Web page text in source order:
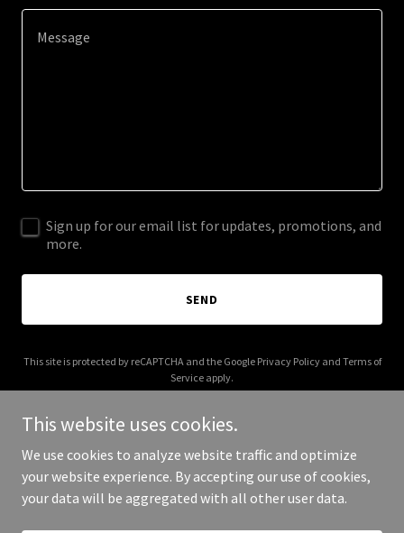
Sign up for our email list for updates, promotions, and
more.
SEND
This site is protected by reCAPTCHA and the Google Privacy Policyand Terms of
Service apply.
Copyright © 2026 king-cory.com - All Rights Reserved.
This website uses cookies.
We use cookies to analyze website traffic and optimize
your website experience. By accepting our use of cookies,
your data will be aggregated with all other user data.